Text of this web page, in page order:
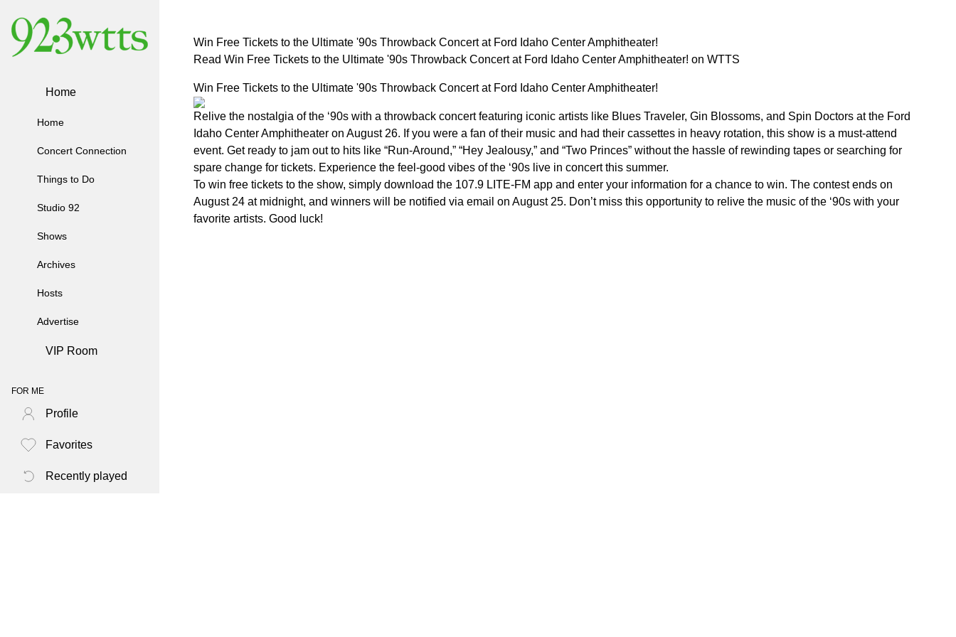
Home
Home
Concert Connection
Things to Do
Studio 92
Shows
Archives
Hosts
Advertise
VIP Room
FOR ME
Profile
Favorites
Recently played
Win Free Tickets to the Ultimate '90s Throwback Concert at Ford Idaho Center Amphitheater!
Read Win Free Tickets to the Ultimate '90s Throwback Concert at Ford Idaho Center Amphitheater! on WTTS
Win Free Tickets to the Ultimate '90s Throwback Concert at Ford Idaho Center Amphitheater!
Relive the nostalgia of the ‘90s with a throwback concert featuring iconic artists like Blues Traveler, Gin Blossoms, and Spin Doctors at the Ford
Idaho Center Amphitheater on August 26. If you were a fan of their music and had their cassettes in heavy rotation, this show is a must-attend
event. Get ready to jam out to hits like “Run-Around,” “Hey Jealousy,” and “Two Princes” without the hassle of rewinding tapes or searching for
spare change for tickets. Experience the feel-good vibes of the ‘90s live in concert this summer.
To win free tickets to the show, simply download the 107.9 LITE-FM app and enter your information for a chance to win. The contest ends on
August 24 at midnight, and winners will be notified via email on August 25. Don’t miss this opportunity to relive the music of the ‘90s with your
favorite artists. Good luck!